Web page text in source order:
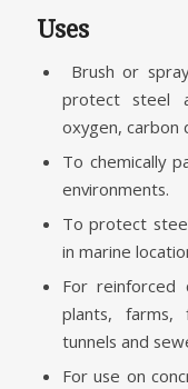
Uses
Brush or
protect steel
oxygen, carbon
To chemically
environments.
To protect
in marine
For reinforced
plants, farms,
tunnels and
For use on